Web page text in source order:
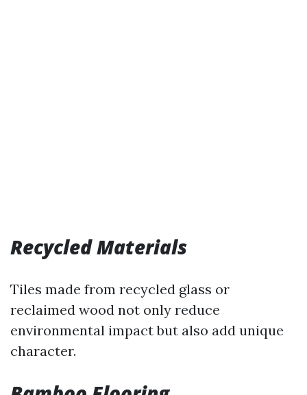
Recycled Materials
Tiles made from recycled glass or
reclaimed wood not only reduce
environmental impact but also add unique
character.